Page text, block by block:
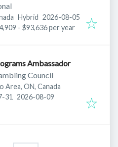
Hybrid Published:
2026-08-05
- $93,636 per year
Ambassador
Council
ON, Canada
:
31 Expires:
2026-08-09